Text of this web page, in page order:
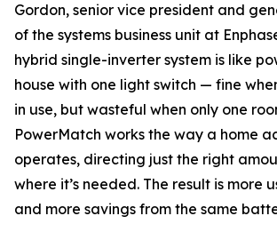
Gordon, senior vice president and
of the systems business unit at
hybrid single-inverter system is like
house with one light switch — fine
in use, but wasteful when only one
PowerMatch works the way a home
operates, directing just the right
where it’s needed. The result is more
and more savings from the same